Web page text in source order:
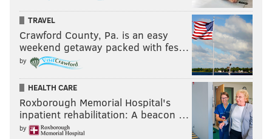
TRAVEL
Crawford County, Pa. is an easy
weekend getaway packed with fes…
by
HEALTH CARE
Roxborough Memorial Hospital's
inpatient rehabilitation: A beacon …
by